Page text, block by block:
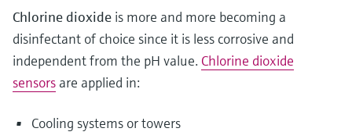
Chlorine dioxide is more and more becoming a
disinfectant of choice since it is less corrosive and
independent from the pH value. Chlorine dioxide
sensors are applied in:
Cooling systems or towers